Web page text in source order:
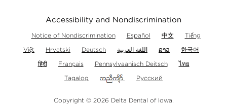
Accessibility and Nondiscrimination
Notice of Nondiscrimination Español 中文
Tiếng
Việt
Hrvatski Deutsch اللغة العربية ລາວ
한국어
हिंदी
Français Pennsylvaanisch Deitsch
ไทย
Tagalog
Русский
Copyright © 2026 Delta Dental of Iowa.